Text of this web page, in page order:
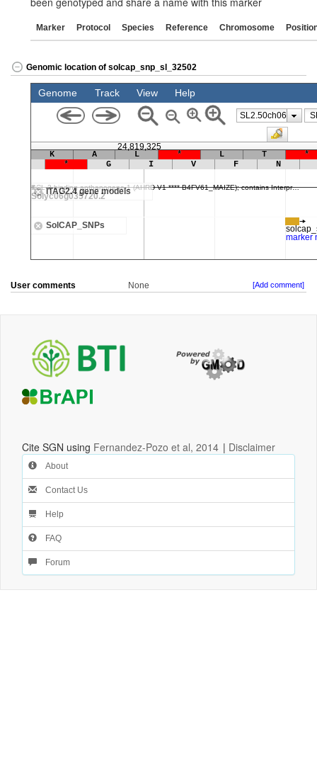
Marker Protocol Species Reference Chromosome
Genomic location of solcap_snp_sl_32502
User comments None [Add comment]
Cite SGN using Fernandez-Pozo et al, 2014 | Disclaimer
About
Contact Us
Help
FAQ
Forum